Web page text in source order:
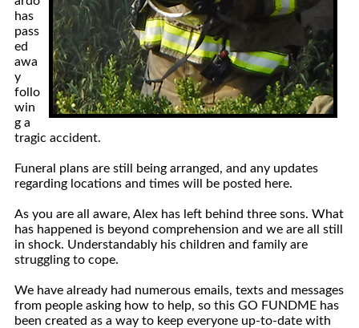
has
pass
ed
awa
y
follo
win
g a
tragic accident.
Funeral plans are still being arranged, and any updates
regarding locations and times will be posted here.
As you are all aware, Alex has left behind three sons. What
has happened is beyond comprehension and we are all still
in shock. Understandably his children and family are
struggling to cope.
We have already had numerous emails, texts and messages
from people asking how to help, so this GO FUNDME has
been created as a way to keep everyone up-to-date with